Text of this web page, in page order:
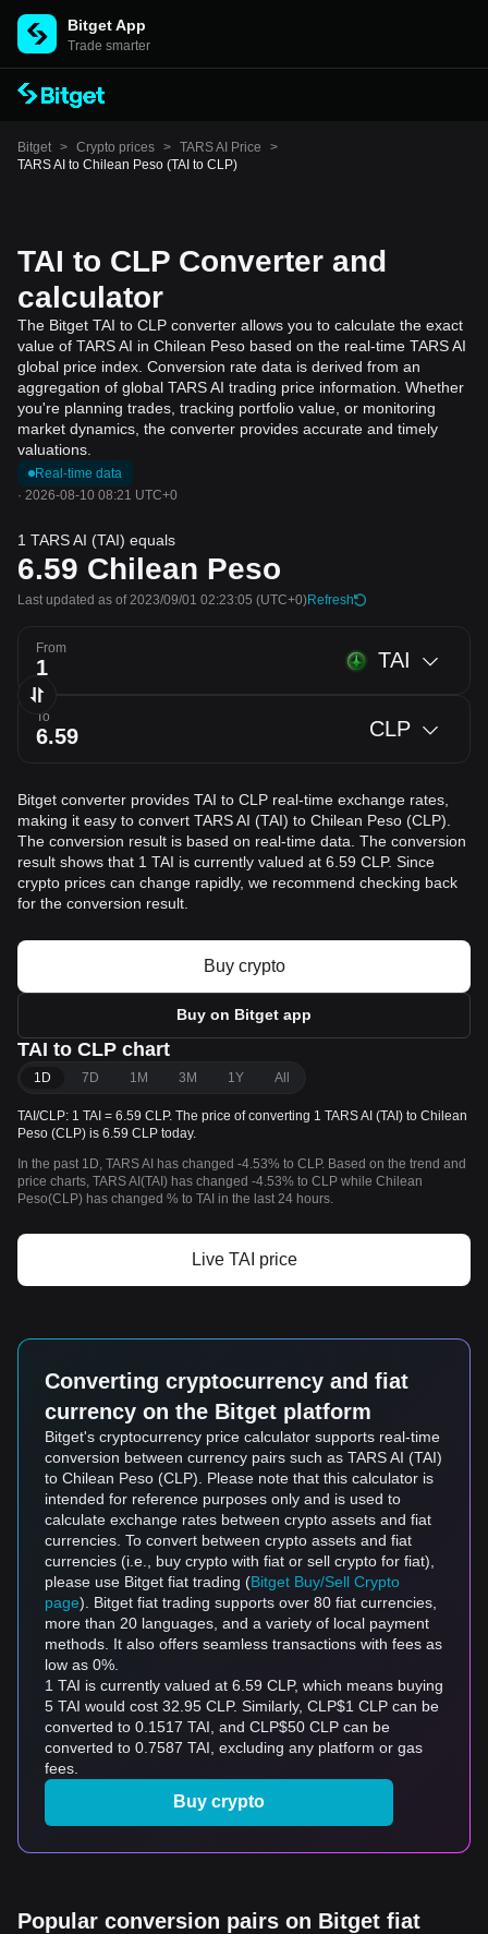
Bitget App
Trade smarter
Bitget > Crypto prices > TARS AI Price
>
TARS AI to Chilean Peso (TAI to CLP)
TAI to CLP Converter and
calculator
The Bitget TAI to CLP converter allows you to calculate the exact
value of TARS AI in Chilean Peso based on the real-time TARS AI
global price index. Conversion rate data is derived from an
aggregation of global TARS AI trading price information. Whether
you're planning trades, tracking portfolio value, or monitoring
market dynamics, the converter provides accurate and timely
valuations.
Real-time data
· 2026-08-10 08:21 UTC+0
1 TARS AI (TAI) equals
6.59 Chilean Peso
Last updated as of 2023/09/01 02:23:05 (UTC+0)Refresh
From TAI
To CLP
Bitget converter provides TAI to CLP real-time exchange rates,
making it easy to convert TARS AI (TAI) to Chilean Peso (CLP).
The conversion result is based on real-time data. The conversion
result shows that 1 TAI is currently valued at 6.59 CLP. Since
crypto prices can change rapidly, we recommend checking back
for the conversion result.
Buy crypto
Buy on Bitget app
TAI to CLP chart
1D 7D 1M 3M 1Y All
TAI/CLP: 1 TAI = 6.59 CLP. The price of converting 1 TARS AI (TAI) to Chilean
Peso (CLP) is 6.59 CLP today.
In the past 1D, TARS AI has changed -4.53% to CLP. Based on the trend and
price charts, TARS AI(TAI) has changed -4.53% to CLP while Chilean
Peso(CLP) has changed % to TAI in the last 24 hours.
Live TAI price
Converting cryptocurrency and fiat
currency on the Bitget platform
Bitget's cryptocurrency price calculator supports real-time
conversion between currency pairs such as TARS AI (TAI)
to Chilean Peso (CLP). Please note that this calculator is
intended for reference purposes only and is used to
calculate exchange rates between crypto assets and fiat
currencies. To convert between crypto assets and fiat
currencies (i.e., buy crypto with fiat or sell crypto for fiat),
please use Bitget fiat trading (Bitget Buy/Sell Crypto
page). Bitget fiat trading supports over 80 fiat currencies,
more than 20 languages, and a variety of local payment
methods. It also offers seamless transactions with fees as
low as 0%.
1 TAI is currently valued at 6.59 CLP, which means buying
5 TAI would cost 32.95 CLP. Similarly, CLP$1 CLP can be
converted to 0.1517 TAI, and CLP$50 CLP can be
converted to 0.7587 TAI, excluding any platform or gas
fees.
Buy crypto
Popular conversion pairs on Bitget fiat